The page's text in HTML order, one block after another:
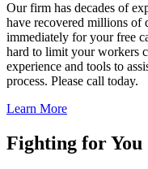
Our firm has decades of
have recovered millions of
immediately for your free
hard to limit your workers
experience and tools to
process. Please call today.
Learn More
Fighting for You